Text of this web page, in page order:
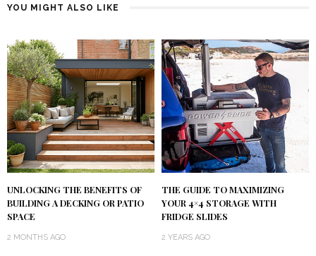
YOU MIGHT ALSO LIKE
UNLOCKING THE BENEFITS OF
BUILDING A DECKING OR PATIO
SPACE
2 MONTHS AGO
THE GUIDE TO MAXIMIZING
YOUR 4×4 STORAGE WITH
FRIDGE SLIDES
2 YEARS AGO